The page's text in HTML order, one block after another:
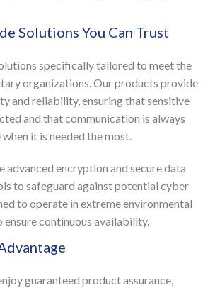
Solutions You Can Trust
specifically tailored to meet the
organizations. Our products provide
and reliability, ensuring that sensitive
and that communication is always
it is needed the most.
advanced encryption and secure data
to safeguard against potential cyber
to operate in extreme environmental
ensure continuous availability.
guaranteed product assurance,